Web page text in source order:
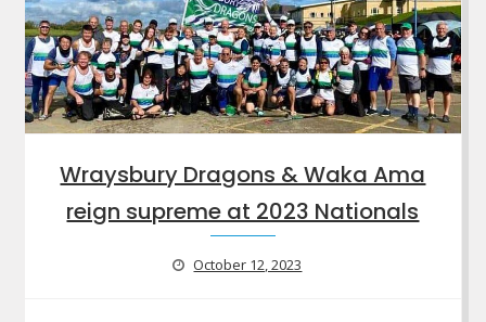
Wraysbury Dragons & Waka Ama
reign supreme at 2023 Nationals
October 12, 2023